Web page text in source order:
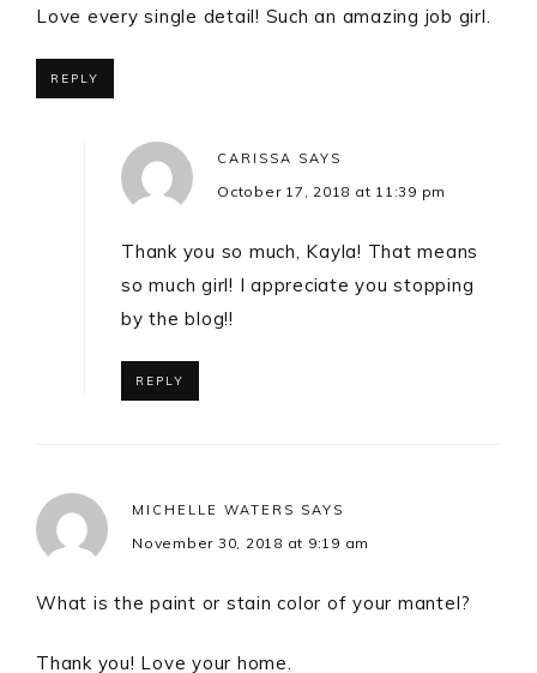
Love every single detail! Such an amazing job girl.
REPLY
CARISSA SAYS
October 17, 2018 at 11:39 pm
Thank you so much, Kayla! That means
so much girl! I appreciate you stopping
by the blog!!
REPLY
MICHELLE WATERS SAYS
November 30, 2018 at 9:19 am
What is the paint or stain color of your mantel?
Thank you! Love your home.